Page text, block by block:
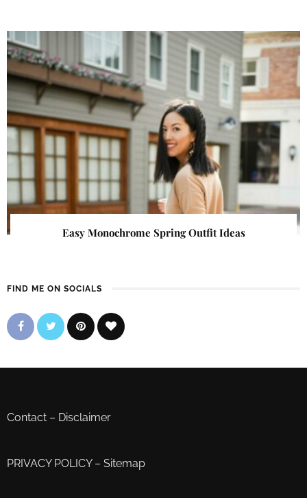
Easy Monochrome Spring Outfit Ideas
FIND ME ON SOCIALS
Contact – Disclaimer
PRIVACY POLICY– Sitemap